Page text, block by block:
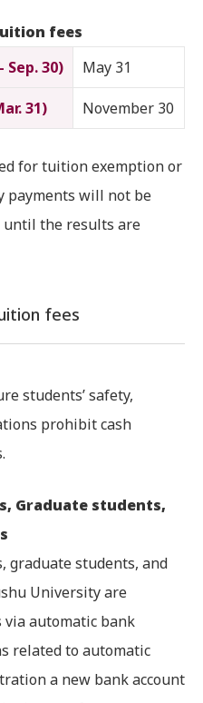
fees
Sep. 30)
May 31
31) November 30
for tuition exemption or
payments will not be
the results are
fees
students’ safety,
prohibit cash
Graduate students,
graduate students, and
University are
automatic bank
related to automatic
a new bank account